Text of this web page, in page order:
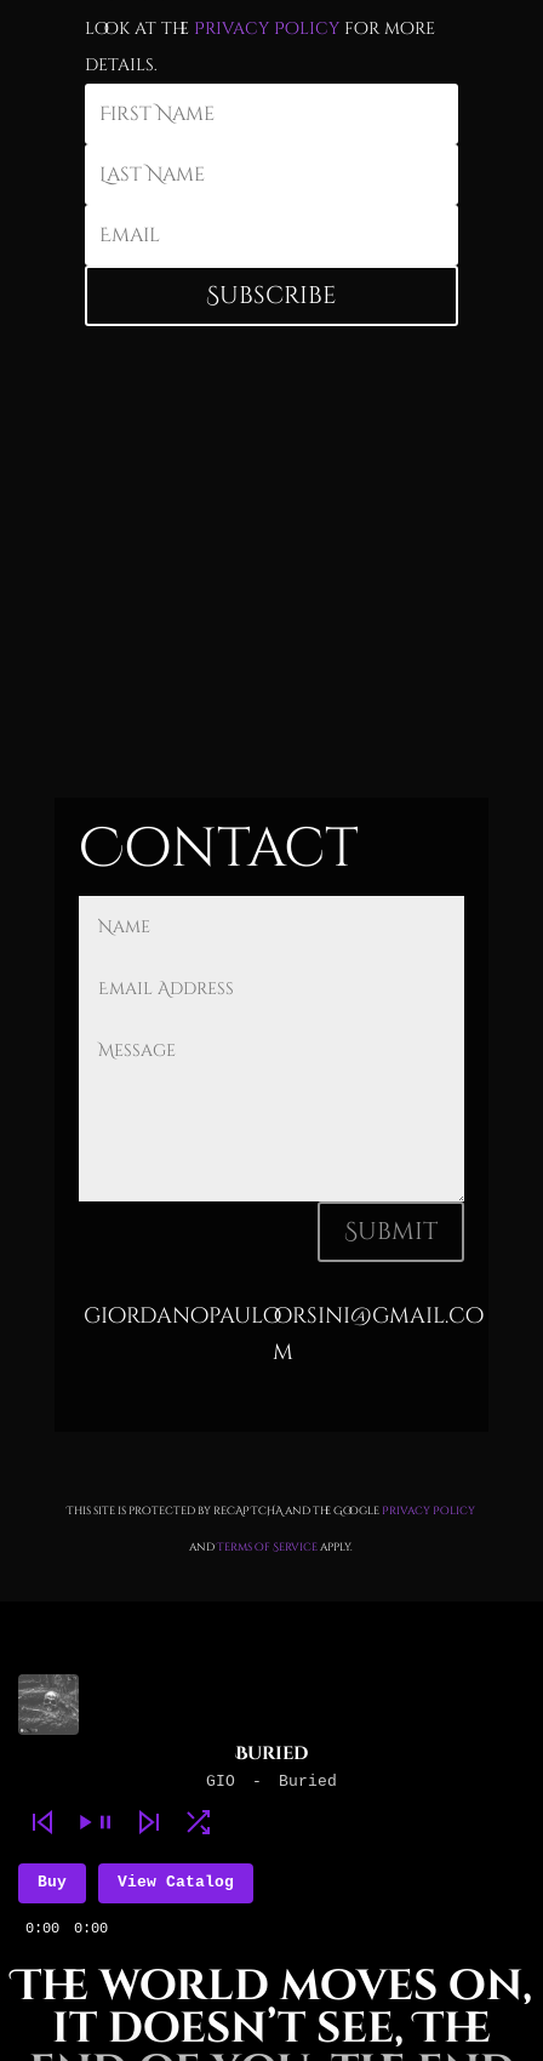
look at the Privacy Policyfor more
details.
Subscribe
Contact
Submit
giordanopauloorsini@gmail.co
m
This site is protected by reCAPTCHA and the Google Privacy Policy
andTerms of Serviceapply.
Buried
GIO - Buried
0:00 0:00
Buy View Catalog
The world moves on,
it doesn’t see, The